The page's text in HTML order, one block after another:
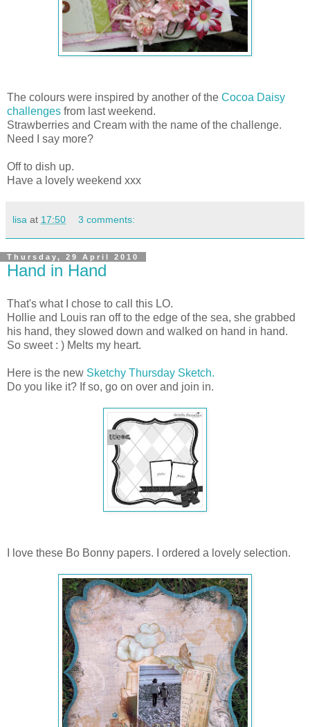
The colours were inspired by another of the Cocoa Daisy
challenges from last weekend.
Strawberries and Cream with the name of the challenge.
Need I say more?
Off to dish up.
Have a lovely weekend xxx
lisa at 17:50 3 comments:
Thursday, 29 April 2010
Hand in Hand
That's what I chose to call this LO.
Hollie and Louis ran off to the edge of the sea, she grabbed
his hand, they slowed down and walked on hand in hand.
So sweet : ) Melts my heart.
Here is the new Sketchy Thursday Sketch.
Do you like it? If so, go on over and join in.
I love these Bo Bonny papers. I ordered a lovely selection.